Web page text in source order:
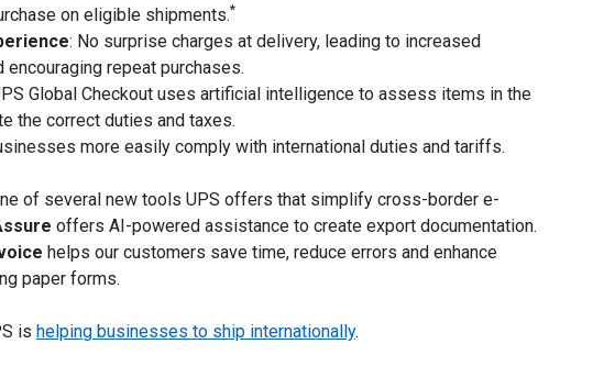
on eligible shipments.*
: No surprise charges at delivery, leading to increased
repeat purchases.
Global Checkout uses artificial intelligence to assess items in the
the correct duties and taxes.
more easily comply with international duties and tariffs.
of several new tools UPS offers that simplify cross-border e-
offers AI-powered assistance to create export documentation.
helps our customers save time, reduce errors and enhance
paper forms.
is helping businesses to ship internationally.